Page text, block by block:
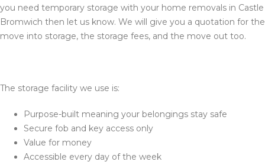
you need temporary storage with your home removals in Castle
Bromwich then let us know. We will give you a quotation for the
move into storage, the storage fees, and the move out too.
The storage facility we use is:
Purpose-built meaning your belongings stay safe
Secure fob and key access only
Value for money
Accessible every day of the week